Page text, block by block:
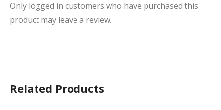
Only logged in customers who have purchased this
product may leave a review.
Related Products